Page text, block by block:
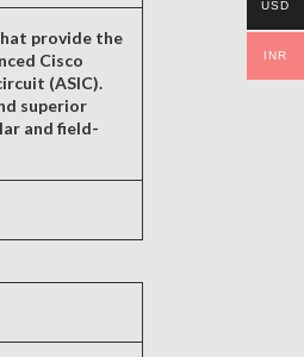
provide the
Cisco
(ASIC).
superior
and field-
USD
INR